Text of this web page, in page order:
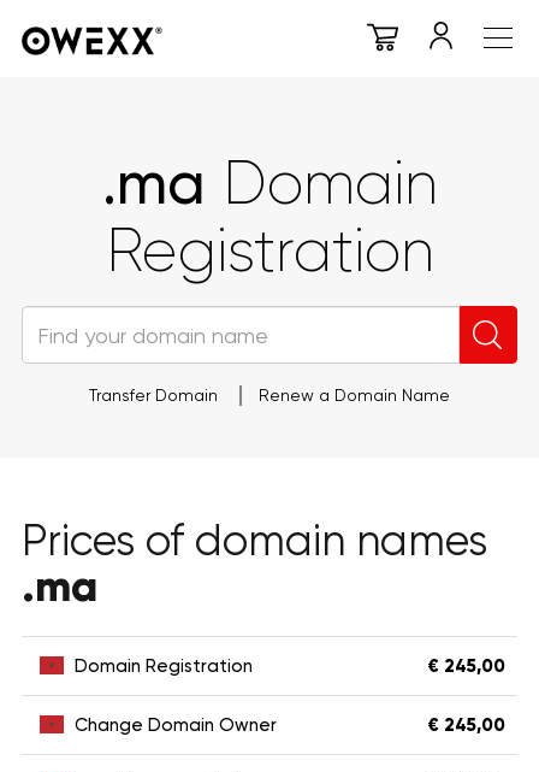
.ma Domain
Registration
Transfer Domain Renew a Domain Name
Prices of domain names
.ma
Domain Registration € 245,00
Change Domain Owner € 245,00